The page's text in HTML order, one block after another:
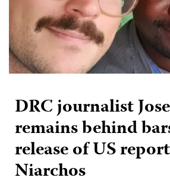
DRC journalist
remains behind
release of US
Niarchos